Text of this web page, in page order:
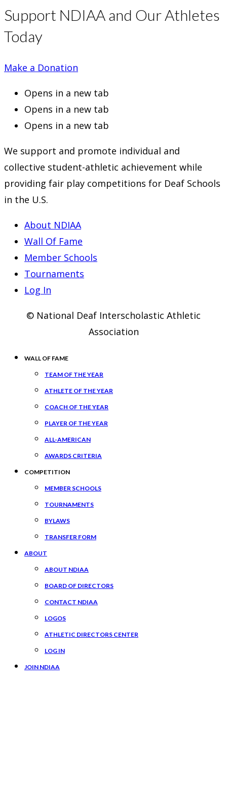
Support NDIAA and Our Athletes
Today
Make a Donation
Opens in a new tab
Opens in a new tab
Opens in a new tab
We support and promote individual and
collective student-athletic achievement while
providing fair play competitions for Deaf Schools
in the U.S.
About NDIAA
Wall Of Fame
Member Schools
Tournaments
Log In
© National Deaf Interscholastic Athletic
Association
WALL OF FAME
TEAM OF THE YEAR
ATHLETE OF THE YEAR
COACH OF THE YEAR
PLAYER OF THE YEAR
ALL-AMERICAN
AWARDS CRITERIA
COMPETITION
MEMBER SCHOOLS
TOURNAMENTS
BYLAWS
TRANSFER FORM
ABOUT
ABOUT NDIAA
BOARD OF DIRECTORS
CONTACT NDIAA
LOGOS
ATHLETIC DIRECTORS CENTER
LOG IN
JOIN NDIAA